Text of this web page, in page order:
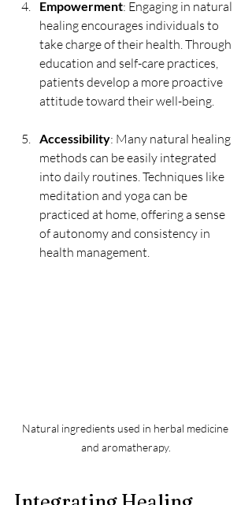
Empowerment: Engaging in natural
healing encourages individuals to
take charge of their health. Through
education and self-care practices,
patients develop a more proactive
attitude toward their well-being.
Accessibility: Many natural healing
methods can be easily integrated
into daily routines. Techniques like
meditation and yoga can be
practiced at home, offering a sense
of autonomy and consistency in
health management.
Natural ingredients used in herbal medicine
and aromatherapy.